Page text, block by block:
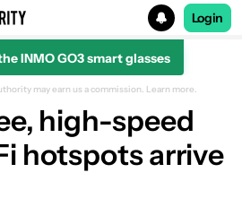
Login
INMO GO3 smart glasses
may earn us a commission. Learn more.
high-speed
hotspots arrive